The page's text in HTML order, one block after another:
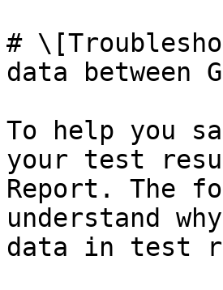
#
data between
To help you
your test
Report. The
understand
data in test